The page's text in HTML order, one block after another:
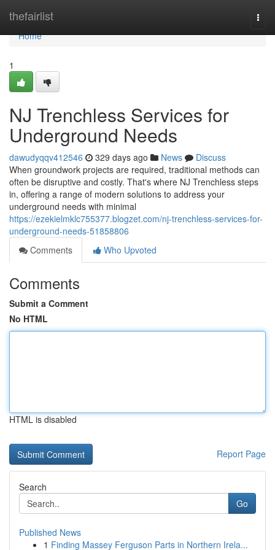
thefairlist
Home
Home
1
NJ Trenchless Services for
Underground Needs
dawudyqqv412546 329 days ago News
Discuss
When groundwork projects are required, traditional methods can
often be disruptive and costly. That's where NJ Trenchless steps
in, offering a range of modern solutions to address your
underground needs with minimal
https://ezekielmklc755377.blogzet.com/nj-trenchless-services-for-
underground-needs-51858806
Comments
Who Upvoted
Comments
Submit a Comment
No HTML
HTML is disabled
Report Page
Search
Go
Published News
1 Finding Massey Ferguson Parts in Northern Irela...